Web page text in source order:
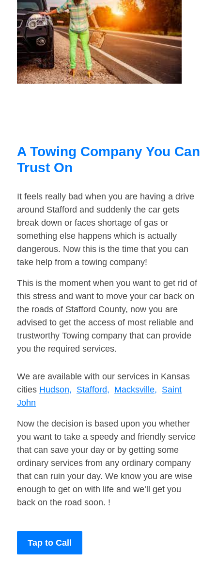
A Towing Company You Can
Trust On
It feels really bad when you are having a drive
around Stafford and suddenly the car gets
break down or faces shortage of gas or
something else happens which is actually
dangerous. Now this is the time that you can
take help from a towing company!
This is the moment when you want to get rid of
this stress and want to move your car back on
the roads of Stafford County, now you are
advised to get the access of most reliable and
trustworthy Towing company that can provide
you the required services.
We are available with our services in Kansas
cities Hudson, Stafford, Macksville, Saint
John
Now the decision is based upon you whether
you want to take a speedy and friendly service
that can save your day or by getting some
ordinary services from any ordinary company
that can ruin your day. We know you are wise
enough to get on with life and we’ll get you
back on the road soon. !
Tap to Call